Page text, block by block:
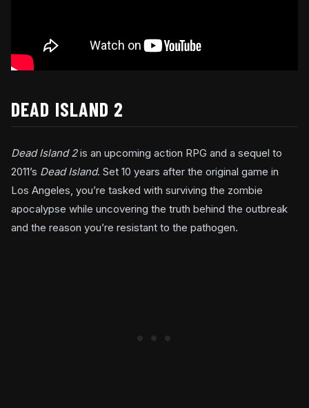
DEAD ISLAND 2
Dead Island 2is an upcoming action RPG and a sequel to
2011’s Dead Island. Set 10 years after the original game in
Los Angeles, you’re tasked with surviving the zombie
apocalypse while uncovering the truth behind the outbreak
and the reason you’re resistant to the pathogen.